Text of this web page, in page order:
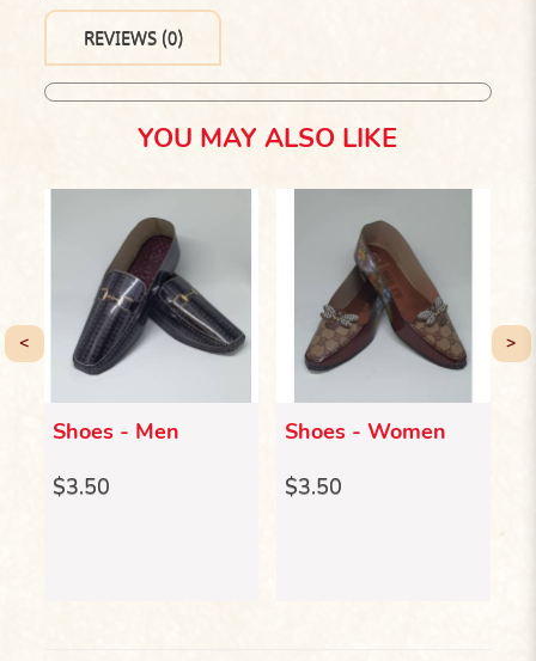
REVIEWS (0)
YOU MAY ALSO LIKE
Shoes - Men
$3.50
Shoes - Women
$3.50
< >